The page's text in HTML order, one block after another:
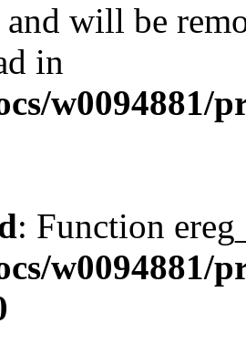
and will be
in
w0094881/
: Function
w0094881/